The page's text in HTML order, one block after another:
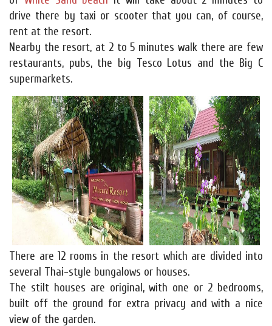
drive there by taxi or scooter that you can, of course,
rent at the resort.
Nearby the resort, at 2 to 5 minutes walk there are few
restaurants, pubs, the big Tesco Lotus and the Big C
supermarkets.
There are 12 rooms in the resort which are divided into
several Thai-style bungalows or houses.
The stilt houses are original, with one or 2 bedrooms,
built off the ground for extra privacy and with a nice
view of the garden.